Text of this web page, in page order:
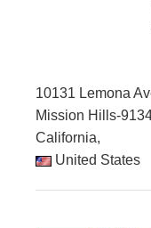
10131 Lemona
Mission Hills-
California,
United States